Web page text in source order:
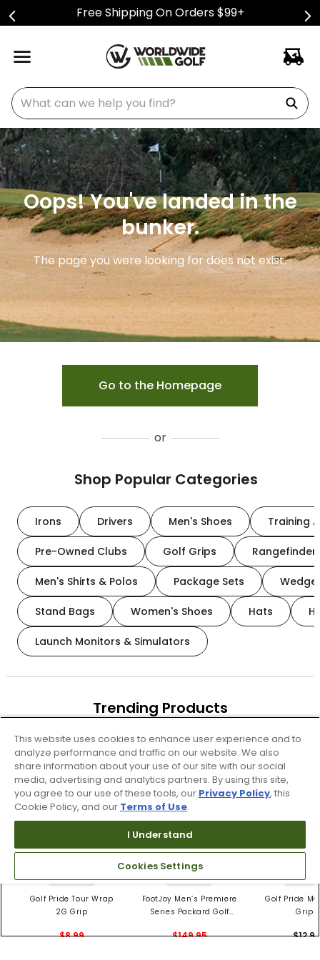
Free Shipping On Orders $99+
What can we help you find?
Oops! You've landed in the
bunker.
The page you were looking for does not exist.
Go to the Homepage
or
Shop Popular Categories
Irons Drivers Men's Shoes Training
Pre-Owned Clubs Golf Grips
Men's Shirts & Polos Package Sets
Stand Bags Women's Shoes Hats
Launch Monitors & Simulators
Trending Products
4 Colors
Golf Pride Tour Wrap
2G Grip
$8.99
3 Colors
FootJoy Men’s Premiere
Series Packard Golf
$149.95
5
Golf Pride
Grips
This website uses cookies to enhance user experience and to
analyze performance and traffic on our website. We also
share information about your use of our site with our social
media, advertising and analytics partners. By using this site,
you agree to our use of these tools, our Privacy Policy, this
Cookie Policy, and our Terms of Use.
I Understand
Cookies Settings